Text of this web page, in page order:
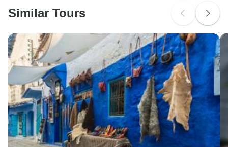
Search by country
Similar Tours